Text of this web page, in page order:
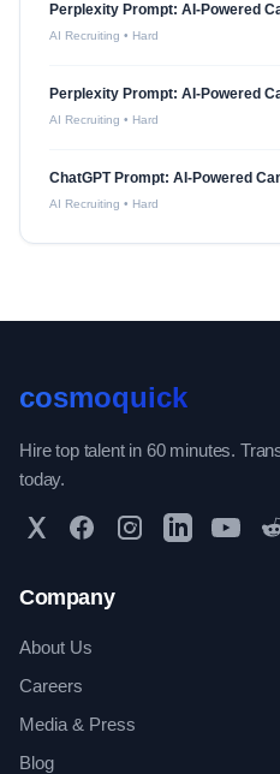
Perplexity Prompt: AI-Powered
AI Recruiting • Hard
Perplexity Prompt: AI-Powered
AI Recruiting • Hard
ChatGPT Prompt: AI-Powered
AI Recruiting • Hard
cosmoquick
Hire top talent in 60 minutes.
today.
Twitter FacebookInstagramLinkedInYouTube
Company
About Us
Careers
Media & Press
Blog